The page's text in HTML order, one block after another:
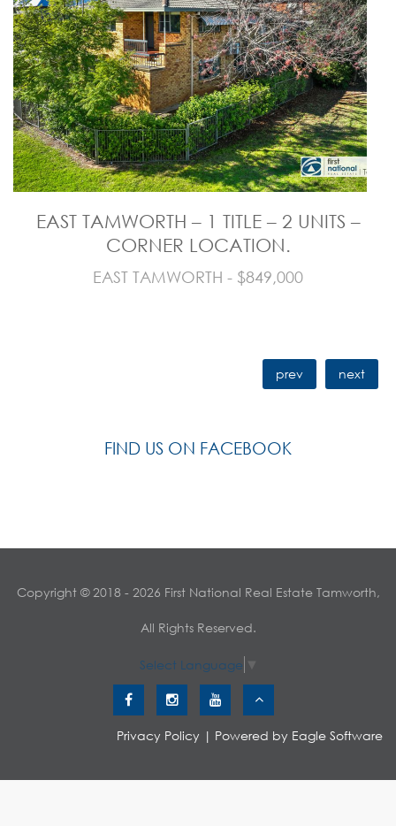
EAST TAMWORTH – 1 TITLE – 2 UNITS –
CORNER LOCATION.
EAST TAMWORTH - $849,000
prev next
FIND US ON FACEBOOK
Copyright © 2018 - 2026 First National Real Estate Tamworth,
All Rights Reserved.
Select Language ▼
Privacy Policy | Powered by Eagle Software